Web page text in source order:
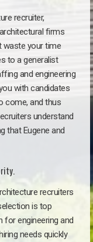
recruiter,
firms
waste your time
to a generalist
and engineering
with candidates
come, and thus
understand
that Eugene and
recruiters
is top
for engineering and
needs quickly